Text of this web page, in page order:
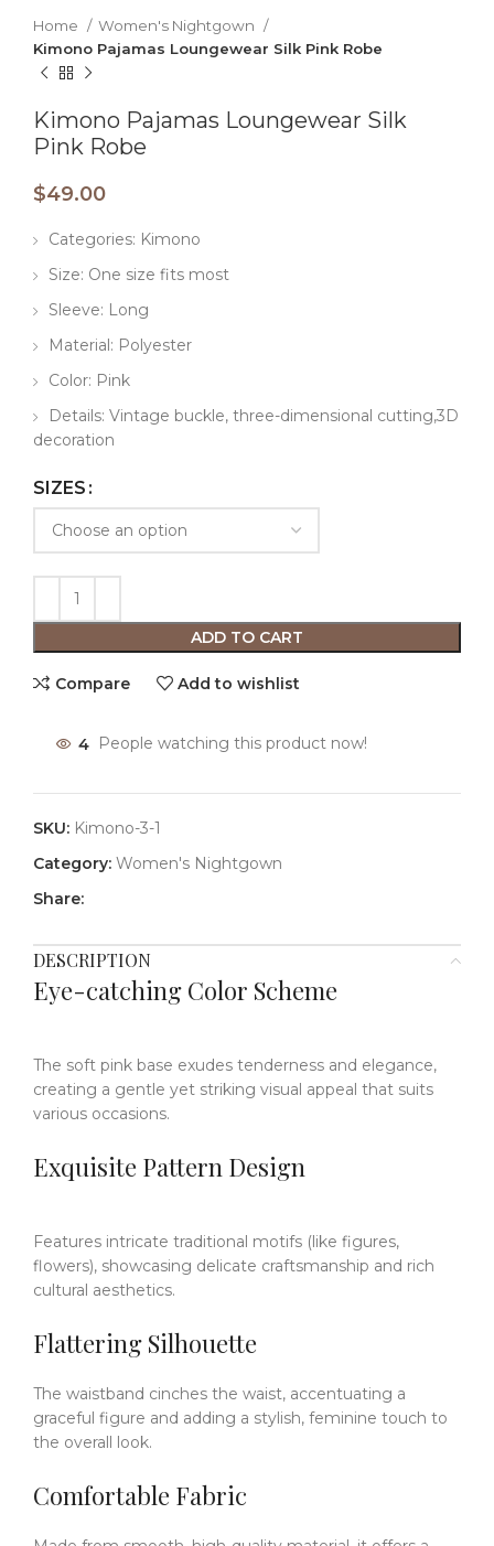
Home
Women's Nightgown
Kimono Pajamas Loungewear Silk Pink Robe
Kimono Pajamas Loungewear Silk
Pink Robe
$49.00
Categories: Kimono
Size: One size fits most
Sleeve: Long
Material: Polyester
Color: Pink
Details: Vintage buckle, three-dimensional cutting,3D
decoration
SIZES
ADD TO CART
Compare Add to wishlist
4 People watching this product now!
SKU: Kimono-3-1
Category: Women's Nightgown
Share:
DESCRIPTION
Eye-catching Color Scheme
The soft pink base exudes tenderness and elegance,
creating a gentle yet striking visual appeal that suits
various occasions.
Exquisite Pattern Design
Features intricate traditional motifs (like figures,
flowers), showcasing delicate craftsmanship and rich
cultural aesthetics.
Flattering Silhouette
The waistband cinches the waist, accentuating a
graceful figure and adding a stylish, feminine touch to
the overall look.
Comfortable Fabric